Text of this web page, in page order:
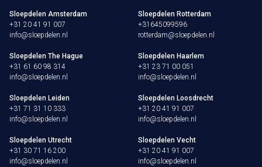
Sloepdelen Amsterdam
+31 20 41 91 007
info@sloepdelen.nl
Sloepdelen Rotterdam
+31645099596
rotterdam@sloepdelen.nl
Sloepdelen The Hague
+31 61 60 98 314
info@sloepdelen.nl
Sloepdelen Haarlem
+31 23 71 00 051
info@sloepdelen.nl
Sloepdelen Leiden
+31 71 31 10 333
info@sloepdelen.nl
Sloepdelen Loosdrecht
+31 20 41 91 007
info@sloepdelen.nl
Sloepdelen Utrecht
+31 30 71 16 200
info@sloepdelen.nl
Sloepdelen Vecht
+31 20 41 91 007
info@sloepdelen.nl